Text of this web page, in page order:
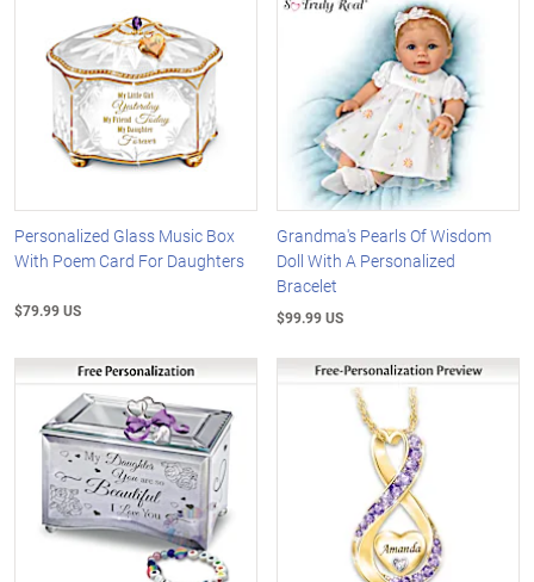
Personalized Glass Music Box
With Poem Card For Daughters
$79.99 US
Grandma's Pearls Of Wisdom
Doll With A Personalized
Bracelet
$99.99 US